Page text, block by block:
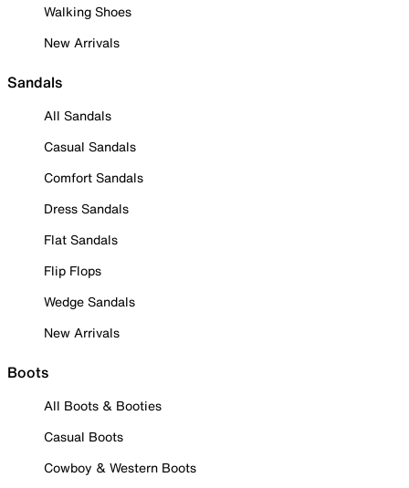
Walking Shoes
New Arrivals
Sandals
All Sandals
Casual Sandals
Comfort Sandals
Dress Sandals
Flat Sandals
Flip Flops
Wedge Sandals
New Arrivals
Boots
All Boots & Booties
Casual Boots
Cowboy & Western Boots